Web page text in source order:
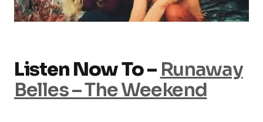
Listen Now To – Runaway
Belles – The Weekend